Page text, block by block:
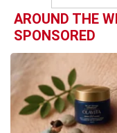
AROUND THE
SPONSORED